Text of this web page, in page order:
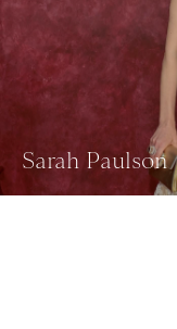
Sarah Paulson